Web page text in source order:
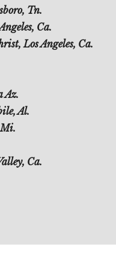
Tn.
Ca.
Los Angeles, Ca.
Az.
Al.
Ca.